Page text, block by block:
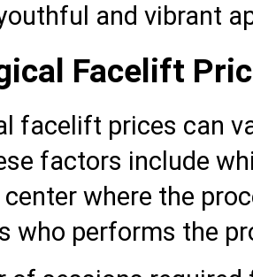
and vibrant
Facelift
facelift prices can
factors include
where the
who performs the